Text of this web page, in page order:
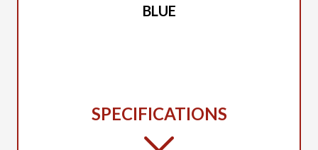
BLUE
SPECIFICATIONS